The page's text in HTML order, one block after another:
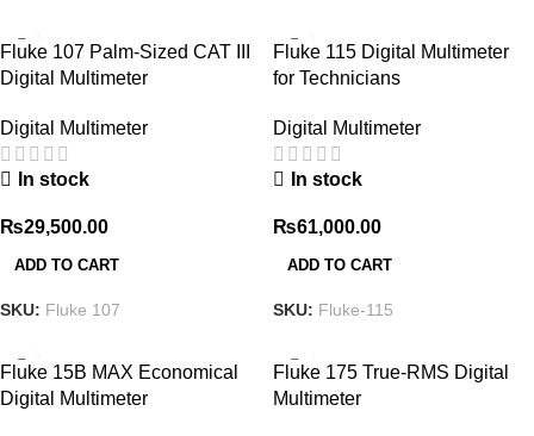
Fluke 107 Palm-Sized CAT III
Digital Multimeter
Digital Multimeter
In stock
₨29,500.00
ADD TO CART
SKU: Fluke 107
Fluke 115 Digital Multimeter
for Technicians
Digital Multimeter
In stock
₨61,000.00
ADD TO CART
SKU: Fluke-115
Fluke 15B MAX Economical
Digital Multimeter
Fluke 175 True-RMS Digital
Multimeter